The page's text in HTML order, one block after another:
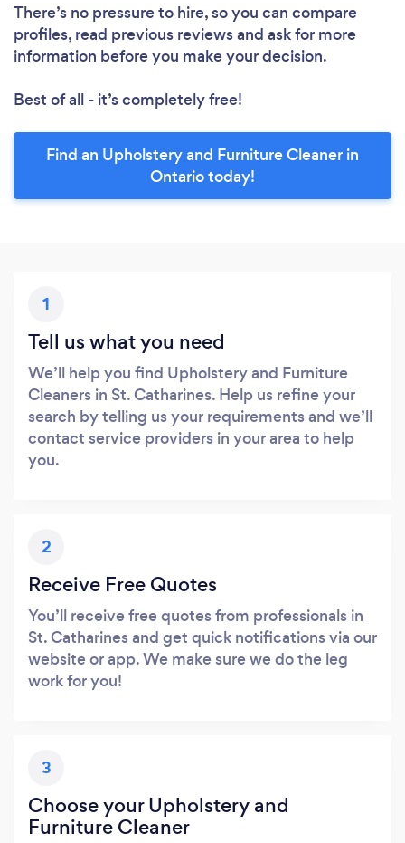
There’s no pressure to hire, so you can compare
profiles, read previous reviews and ask for more
information before you make your decision.
Best of all - it’s completely free!
Find an Upholstery and Furniture Cleaner in
Ontario today!
1
Tell us what you need
We’ll help you find Upholstery and Furniture
Cleaners in St. Catharines. Help us refine your
search by telling us your requirements and we’ll
contact service providers in your area to help
you.
2
Receive Free Quotes
You’ll receive free quotes from professionals in
St. Catharines and get quick notifications via our
website or app. We make sure we do the leg
work for you!
3
Choose your Upholstery and
Furniture Cleaner